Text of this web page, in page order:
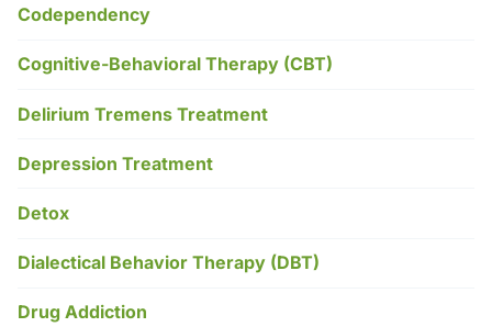
Codependency
Cognitive-Behavioral Therapy (CBT)
Delirium Tremens Treatment
Depression Treatment
Detox
Dialectical Behavior Therapy (DBT)
Drug Addiction